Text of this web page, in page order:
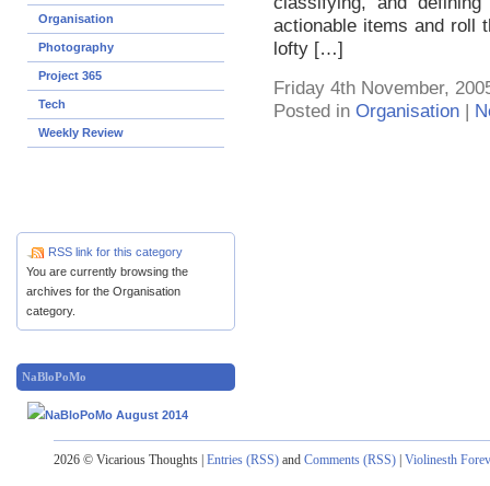
Organisation
Photography
Project 365
Tech
Weekly Review
actionable items and roll
lofty […]
Friday 4th November,
Posted in Organisation |
RSS link for this category
You are currently browsing the
archives for the Organisation
category.
NaBloPoMo
2026 © Vicarious Thoughts | Entries (RSS) and Comments (RSS) | Violinesth